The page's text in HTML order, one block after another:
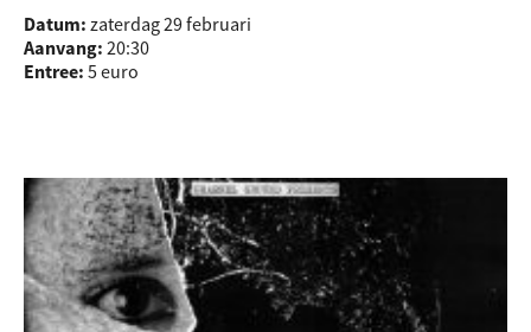
Datum: zaterdag 29 februari
Aanvang: 20:30
Entree: 5 euro